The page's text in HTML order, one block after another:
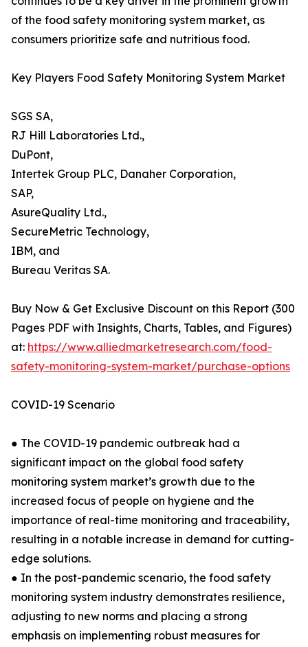
of the food safety monitoring system market, as
consumers prioritize safe and nutritious food.
Key Players Food Safety Monitoring System Market
SGS SA,
RJ Hill Laboratories Ltd.,
DuPont,
Intertek Group PLC, Danaher Corporation,
SAP,
AsureQuality Ltd.,
SecureMetric Technology,
IBM, and
Bureau Veritas SA.
Buy Now & Get Exclusive Discount on this Report (300
Pages PDF with Insights, Charts, Tables, and Figures)
at: https://www.alliedmarketresearch.com/food-
safety-monitoring-system-market/purchase-options
COVID-19 Scenario
● The COVID-19 pandemic outbreak had a
significant impact on the global food safety
monitoring system market’s growth due to the
increased focus of people on hygiene and the
importance of real-time monitoring and traceability,
resulting in a notable increase in demand for cutting-
edge solutions.
● In the post-pandemic scenario, the food safety
monitoring system industry demonstrates resilience,
adjusting to new norms and placing a strong
emphasis on implementing robust measures for